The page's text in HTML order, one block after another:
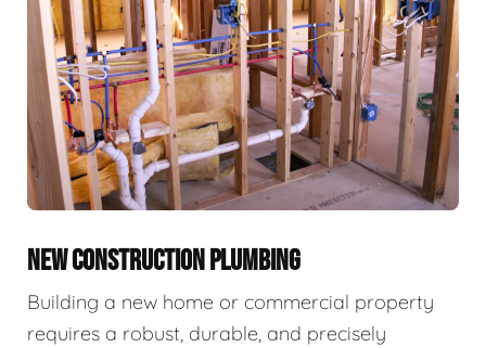
NEW CONSTRUCTION PLUMBING
Building a new home or commercial property
requires a robust, durable, and precisely